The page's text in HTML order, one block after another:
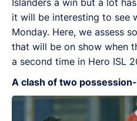
it will be interesting to see
Monday. Here, we assess
that will be on show when
a second time in Hero ISL
A clash of two